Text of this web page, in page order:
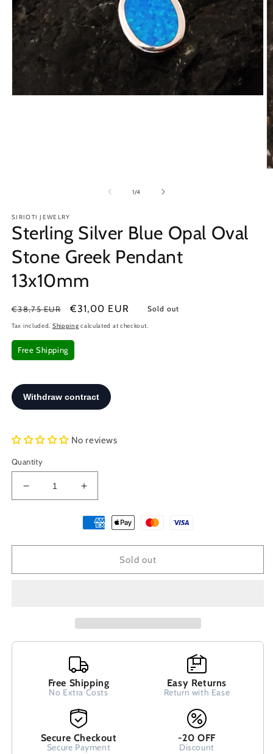
1/of
4
SIRIOTI JEWELRY
Sterling Silver Blue Opal Oval
Stone Greek Pendant
13x10mm
Regular
price
€38,75 EUR
Sale
price
€31,00 EUR Sold out
Tax included. Shipping calculated at checkout.
Free Shipping
No reviews
Quantity
Decrease
quantity
Silver
Increase
quantity
for
Sterling
Silver
Pendant
13x10mm
Sold out
Free Shipping
No Extra Costs
Easy Returns
Return with Ease
Secure Checkout
Secure Payment
-20 OFF
Discount